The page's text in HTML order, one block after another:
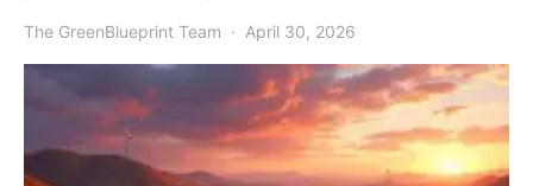
The GreenBlueprint Team April 30, 2026